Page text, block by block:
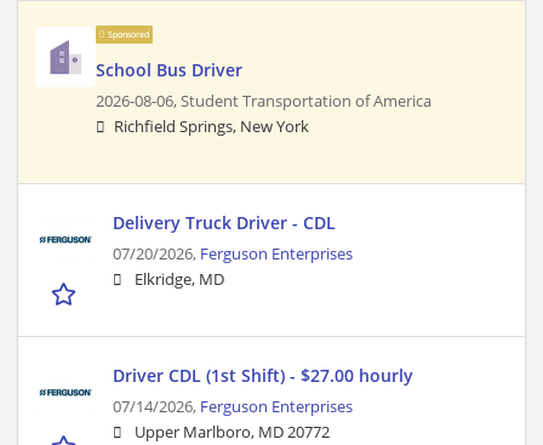
Sponsored
School Bus Driver
2026-08-06,Student Transportation of America
Richfield Springs, New York
Delivery Truck Driver - CDL
07/20/2026, Ferguson Enterprises
Elkridge, MD
Driver CDL (1st Shift) - $27.00 hourly
07/14/2026, Ferguson Enterprises
Upper Marlboro, MD 20772